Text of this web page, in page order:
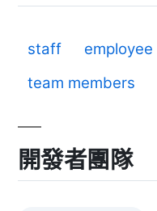
staff employee
team members
開發者團隊